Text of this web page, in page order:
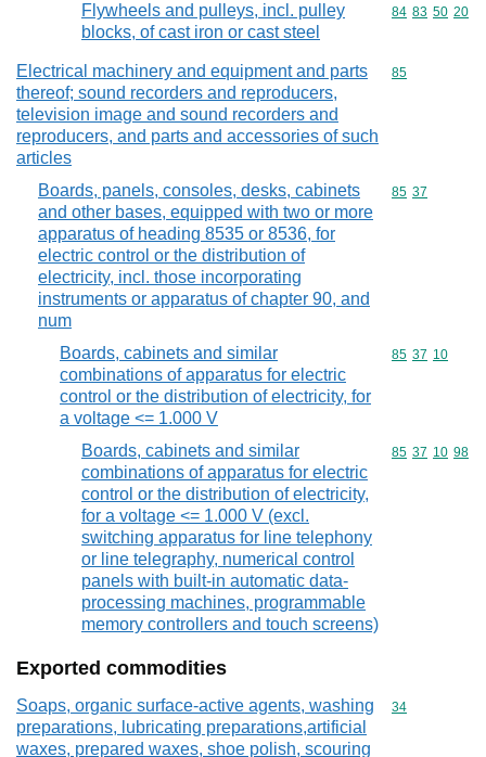
Flywheels and pulleys, incl. pulley
blocks, of cast iron or cast steel
Commodity
84 83 50 20
Electrical machinery and equipment and parts
thereof; sound recorders and reproducers,
television image and sound recorders and
reproducers, and parts and accessories of such
articles
Commodity
85
Boards, panels, consoles, desks, cabinets
and other bases, equipped with two or more
apparatus of heading 8535 or 8536, for
electric control or the distribution of
electricity, incl. those incorporating
instruments or apparatus of chapter 90, and
num
Commodity
85 37
Boards, cabinets and similar
combinations of apparatus for electric
control or the distribution of electricity, for
a voltage <= 1.000 V
Commodity
85 37 10
Boards, cabinets and similar
combinations of apparatus for electric
control or the distribution of electricity,
for a voltage <= 1.000 V (excl.
switching apparatus for line telephony
or line telegraphy, numerical control
panels with built-in automatic data-
processing machines, programmable
memory controllers and touch screens)
Commodity
85 37 10 98
Exported commodities
Soaps, organic surface-active agents, washing
preparations, lubricating preparations,artificial
waxes, prepared waxes, shoe polish, scouring
Commodity
34